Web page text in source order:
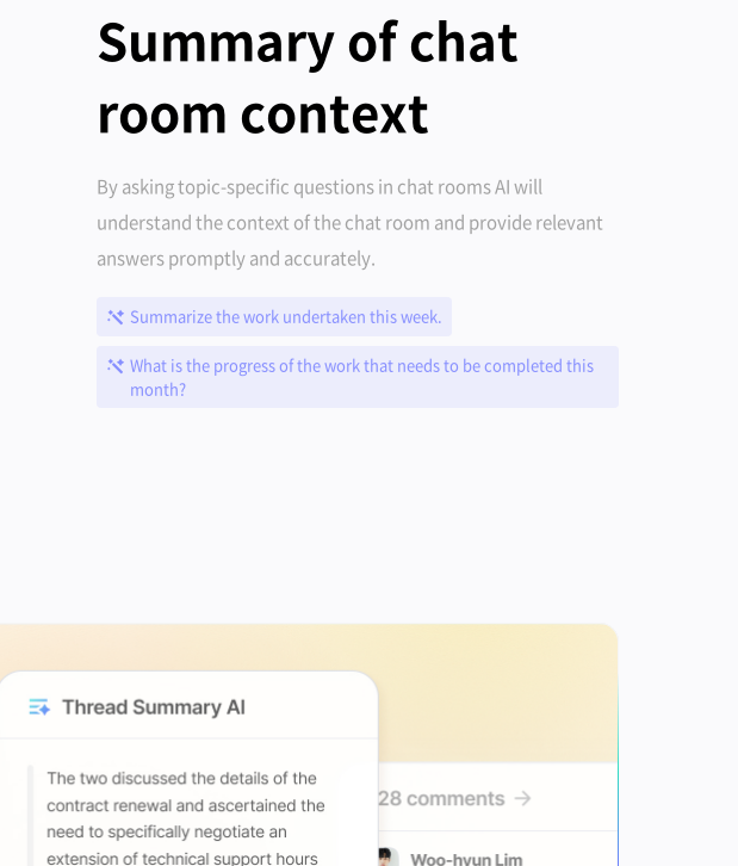
Summary of chat
room context
By asking topic-specific questions in chat rooms AI will
understand the context of the chat room and provide relevant
answers promptly and accurately.
Summarize the work undertaken this week.
What is the progress of the work that needs to be completed this
month?